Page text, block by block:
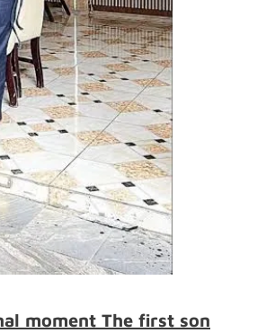
moment The first son